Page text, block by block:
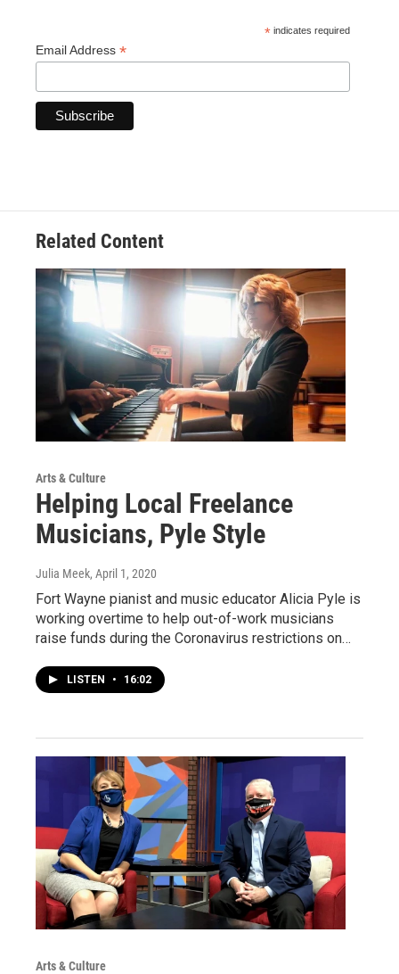
* indicates required
Email Address *
Related Content
Arts & Culture
Helping Local Freelance
Musicians, Pyle Style
Julia Meek, April 1, 2020
Fort Wayne pianist and music educator Alicia Pyle is
working overtime to help out-of-work musicians
raise funds during the Coronavirus restrictions on…
LISTEN • 16:02
Arts & Culture